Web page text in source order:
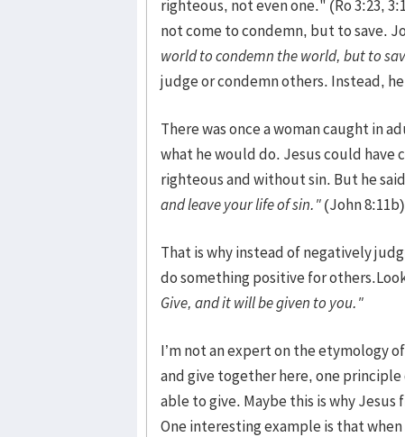
righteous, not even one." (Ro 3:23,
not come to condemn, but to save.
world to condemn the world, but to
judge or condemn others. Instead,
There was once a woman caught in
what he would do. Jesus could have
righteous and without sin. But he
and leave your life of sin."(John 8:11b)
That is why instead of negatively
do something positive for
Give, and it will be given to you."
I’m not an expert on the etymology
and give together here, one
able to give. Maybe this is why
One interesting example is that